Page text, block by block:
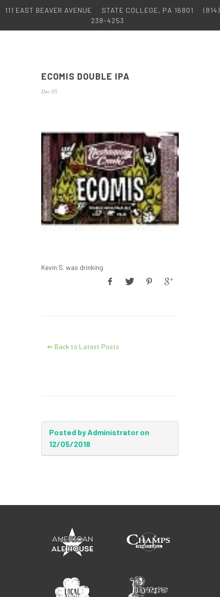
111 EAST BEAVER AVENUE STATE COLLEGE, PA 16801
(814)
238-4253
ECOMIS DOUBLE IPA
Dec 05
Kevin S. was drinking
⇐ Back to Latest Posts
Posted by Administrator on
12/05/2018